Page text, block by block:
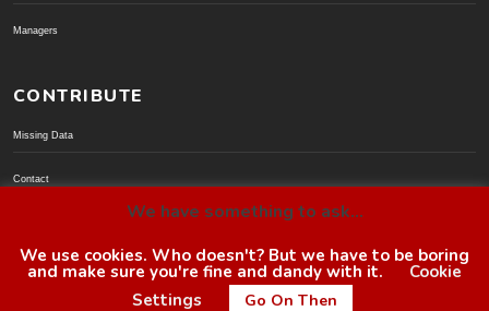
Managers
CONTRIBUTE
Missing Data
Contact
© BoroGuide 2002-present
We have something to ask...
We use cookies. Who doesn't? But we have to be boring
and make sure you're fine and dandy with it.
Cookie
Settings
Go On Then